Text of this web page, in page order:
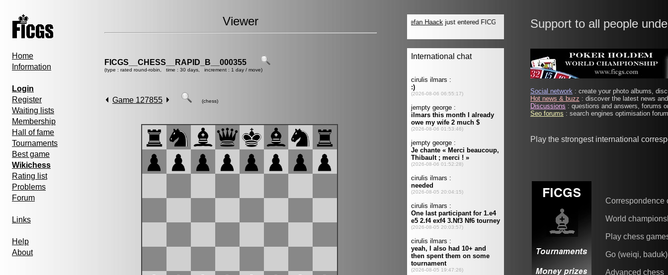
Home
Information
Login
Register
Waiting lists
Membership
Hall of fame
Tournaments
Best game
Wikichess
Rating list
Problems
Forum
Links
Help
About
Viewer
FICGS__CHESS__RAPID_B__000355
(type : rated round-robin, time : 30 days, increment : 1 day / move)
Game 127855 (chess)
Support to all people
Social network : create your photo albums,
Hot news & buzz : discover the latest news
Discussions : questions and answers, forums
Seo forums : search engines optimisation
Play the strongest international
Correspondence
World
Play chess
Go (weiqi, baduk)
Advanced chess